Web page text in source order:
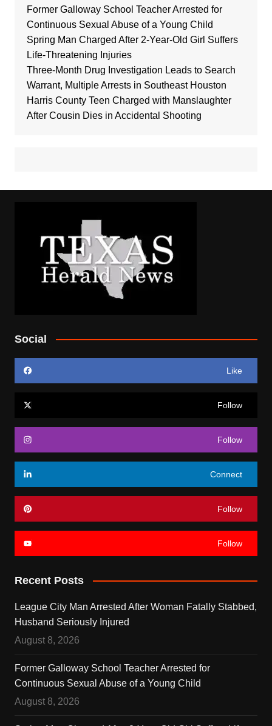
Former Galloway School Teacher Arrested for
Continuous Sexual Abuse of a Young Child
Spring Man Charged After 2-Year-Old Girl Suffers
Life-Threatening Injuries
Three-Month Drug Investigation Leads to Search
Warrant, Multiple Arrests in Southeast Houston
Harris County Teen Charged with Manslaughter
After Cousin Dies in Accidental Shooting
Social
Like
Follow
Follow
Connect
Follow
Follow
Recent Posts
League City Man Arrested After Woman Fatally Stabbed,
Husband Seriously Injured
August 8, 2026
Former Galloway School Teacher Arrested for
Continuous Sexual Abuse of a Young Child
August 8, 2026